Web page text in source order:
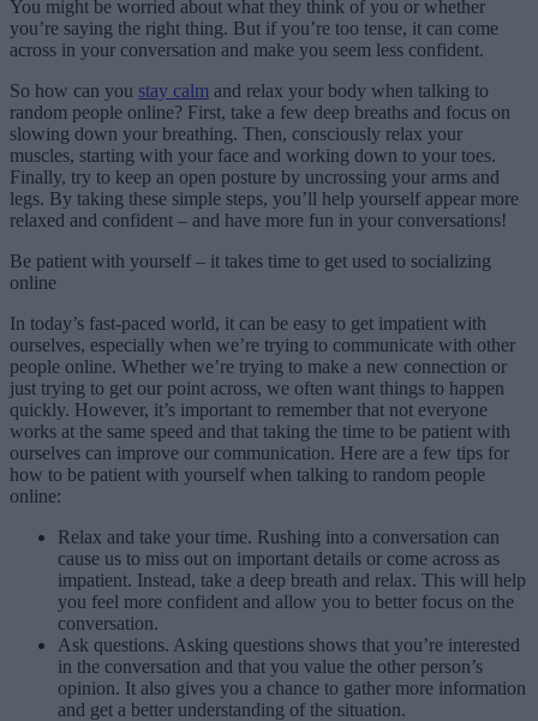
You might be worried about what they think of you or whether
you’re saying the right thing. But if you’re too tense, it can come
across in your conversation and make you seem less confident.
So how can you stay calm and relax your body when talking to
random people online? First, take a few deep breaths and focus on
slowing down your breathing. Then, consciously relax your
muscles, starting with your face and working down to your toes.
Finally, try to keep an open posture by uncrossing your arms and
legs. By taking these simple steps, you’ll help yourself appear more
relaxed and confident – and have more fun in your conversations!
Be patient with yourself – it takes time to get used to socializing
online
In today’s fast-paced world, it can be easy to get impatient with
ourselves, especially when we’re trying to communicate with other
people online. Whether we’re trying to make a new connection or
just trying to get our point across, we often want things to happen
quickly. However, it’s important to remember that not everyone
works at the same speed and that taking the time to be patient with
ourselves can improve our communication. Here are a few tips for
how to be patient with yourself when talking to random people
online:
Relax and take your time. Rushing into a conversation can
cause us to miss out on important details or come across as
impatient. Instead, take a deep breath and relax. This will help
you feel more confident and allow you to better focus on the
conversation.
Ask questions. Asking questions shows that you’re interested
in the conversation and that you value the other person’s
opinion. It also gives you a chance to gather more information
and get a better understanding of the situation.